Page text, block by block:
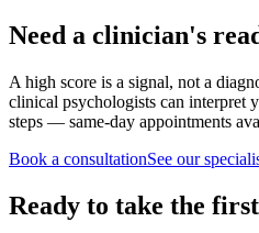
Need a clinician's
A high score is a signal, not a
clinical psychologists can interpret
steps — same-day appointments
Book a consultationSee our
Ready to take the